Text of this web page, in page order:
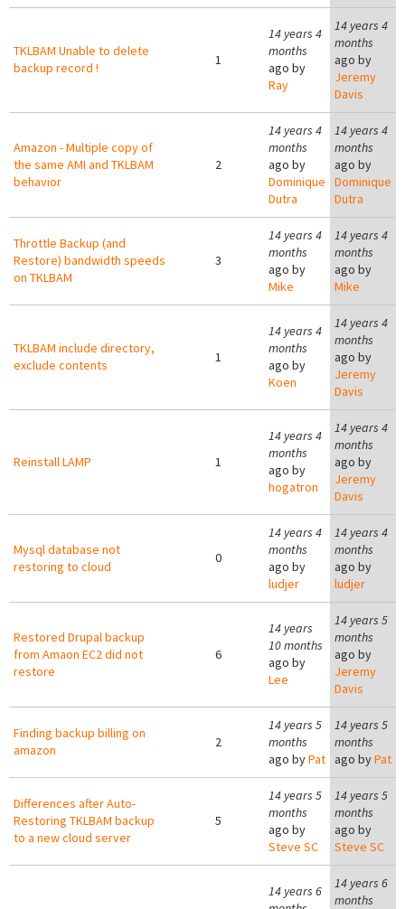
TKLBAM Unable to delete
backup record !
1
14 years 4
months
ago by
Ray
14 years 4
months
ago by
Jeremy
Davis
Amazon - Multiple copy of
the same AMI and TKLBAM
behavior
2
14 years 4
months
ago by
Dominique
Dutra
14 years 4
months
ago by
Dominique
Dutra
Throttle Backup (and
Restore) bandwidth speeds
on TKLBAM
3
14 years 4
months
ago by
Mike
14 years 4
months
ago by
Mike
TKLBAM include directory,
exclude contents
1
14 years 4
months
ago by
Koen
14 years 4
months
ago by
Jeremy
Davis
Reinstall LAMP 1
14 years 4
months
ago by
hogatron
14 years 4
months
ago by
Jeremy
Davis
Mysql database not
restoring to cloud
0
14 years 4
months
ago by
ludjer
14 years 4
months
ago by
ludjer
Restored Drupal backup
from Amaon EC2 did not
restore
6
14 years
10 months
ago by
Lee
14 years 5
months
ago by
Jeremy
Davis
Finding backup billing on
amazon
2
14 years 5
months
ago byPat
14 years 5
months
ago byPat
Differences after Auto-
Restoring TKLBAM backup
to a new cloud server
5
14 years 5
months
ago by
Steve SC
14 years 5
months
ago by
Steve SC
14 years 6
14 years 6
months